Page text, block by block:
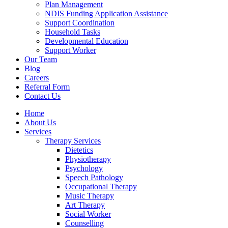
Plan Management
NDIS Funding Application Assistance
Support Coordination
Household Tasks
Developmental Education
Support Worker
Our Team
Blog
Careers
Referral Form
Contact Us
Home
About Us
Services
Therapy Services
Dietetics
Physiotherapy
Psychology
Speech Pathology
Occupational Therapy
Music Therapy
Art Therapy
Social Worker
Counselling